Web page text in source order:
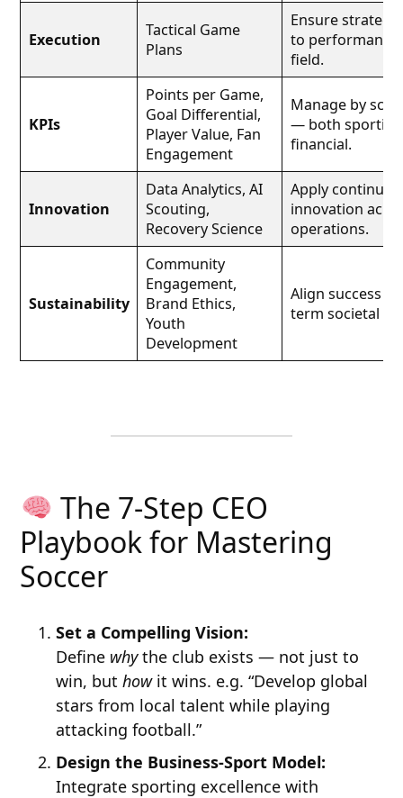
Execution
Tactical Game
Plans
Ensure
to performance
field.
KPIs
Points per Game,
Goal Differential,
Player Value, Fan
Engagement
Manage by
— both
financial.
Innovation
Data Analytics, AI
Scouting,
Recovery Science
Apply
innovation
operations.
Sustainability
Community
Engagement,
Brand Ethics,
Youth
Development
Align success
term societal
The 7-Step CEO
Playbook for Mastering
Soccer
Set a Compelling Vision:
Define whythe club exists — not just to
win, buthowit wins. e.g. “Develop global
stars from local talent while playing
attacking football.”
Design the Business-Sport Model:
Integrate sporting excellence with